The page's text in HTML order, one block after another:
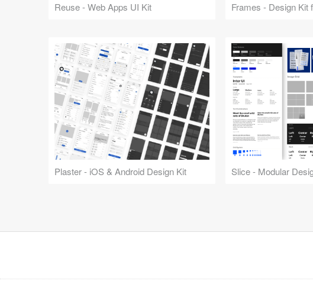
Reuse - Web Apps UI Kit Frames - Design Kit
Plaster - iOS & Android Design Kit Slice - Modular